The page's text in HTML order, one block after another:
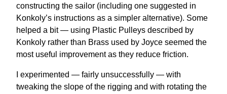
constructing the sailor (including one suggested in
Konkoly’s instructions as a simpler alternative). Some
helped a bit — using Plastic Pulleys described by
Konkoly rather than Brass used by Joyce seemed the
most useful improvement as they reduce friction.
I experimented — fairly unsuccessfully — with
tweaking the slope of the rigging and with rotating the